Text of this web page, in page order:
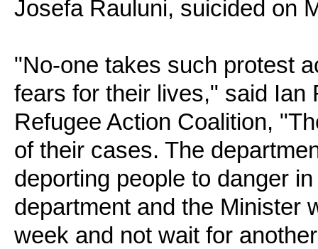
Josefa Rauluni, suicided on
"No-one takes such protest
fears for their lives," said Ian
Refugee Action Coalition,
of their cases. The
deporting people to danger
department and the Minister
week and not wait for